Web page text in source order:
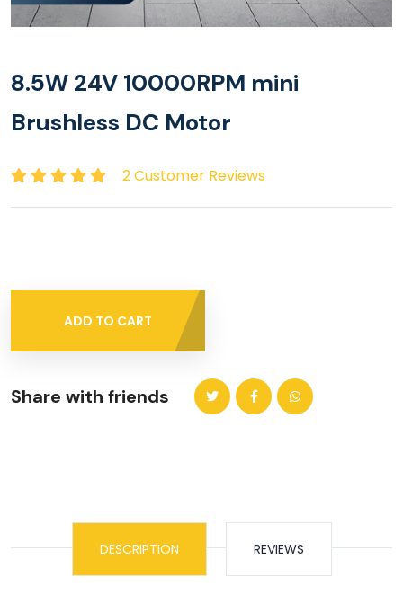
8.5W 24V 10000RPM mini
Brushless DC Motor
2 Customer Reviews
ADD TO CART
Share with friends
DESCRIPTION REVIEWS